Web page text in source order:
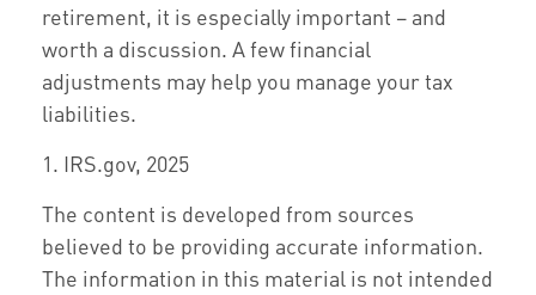
retirement, it is especially important – and
worth a discussion. A few financial
adjustments may help you manage your tax
liabilities.
1. IRS.gov, 2025
The content is developed from sources
believed to be providing accurate information.
The information in this material is not intended